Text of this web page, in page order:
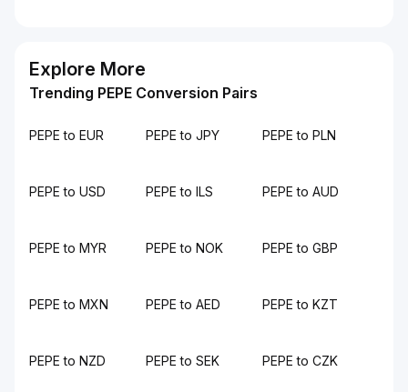
Explore More
Trending PEPE Conversion Pairs
PEPE to EUR PEPE to JPY PEPE to PLN
PEPE to USD PEPE to ILS PEPE to AUD
PEPE to MYR PEPE to NOK PEPE to GBP
PEPE to MXN PEPE to AED PEPE to KZT
PEPE to NZD PEPE to SEK PEPE to CZK